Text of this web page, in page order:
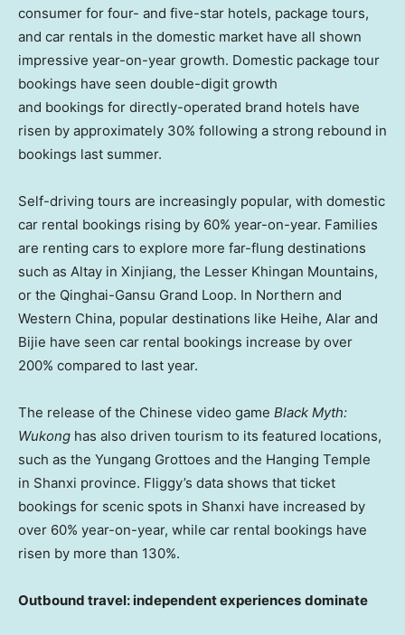
consumer for four- and five-star hotels, package tours,
and car rentals in the domestic market have all shown
impressive year-on-year growth. Domestic package tour
bookings have seen double-digit growth
and bookings for directly-operated brand hotels have
risen by approximately 30% following a strong rebound in
bookings last summer.
Self-driving tours are increasingly popular, with domestic
car rental bookings rising by 60% year-on-year. Families
are renting cars to explore more far-flung destinations
such as Altay in Xinjiang, the Lesser Khingan Mountains,
or the Qinghai-Gansu Grand Loop. In Northern and
Western China, popular destinations like Heihe, Alar and
Bijie have seen car rental bookings increase by over
200% compared to last year.
The release of the Chinese video game Black Myth:
Wukong has also driven tourism to its featured locations,
such as the Yungang Grottoes and the Hanging Temple
in Shanxi province. Fliggy’s data shows that ticket
bookings for scenic spots in Shanxi have increased by
over 60% year-on-year, while car rental bookings have
risen by more than 130%.
Outbound travel: independentexperiences dominate